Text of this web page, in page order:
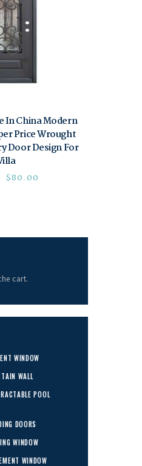
In China Modern
Price Wrought
Door Design For
$80.00
cart.
WINDOW
WALL
POOL
DOORS
WINDOW
WINDOW